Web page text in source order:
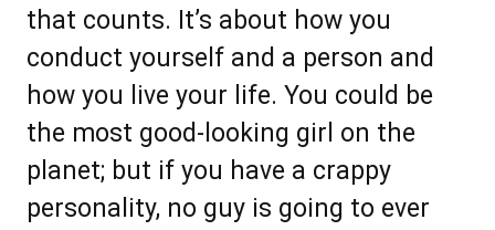
that counts. It’s about how you
conduct yourself and a person and
how you live your life. You could be
the most good-looking girl on the
planet; but if you have a crappy
personality, no guy is going to ever